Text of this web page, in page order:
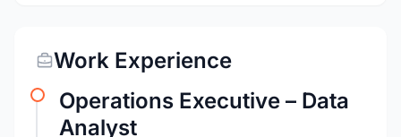
Work Experience
Operations Executive – Data
Analyst